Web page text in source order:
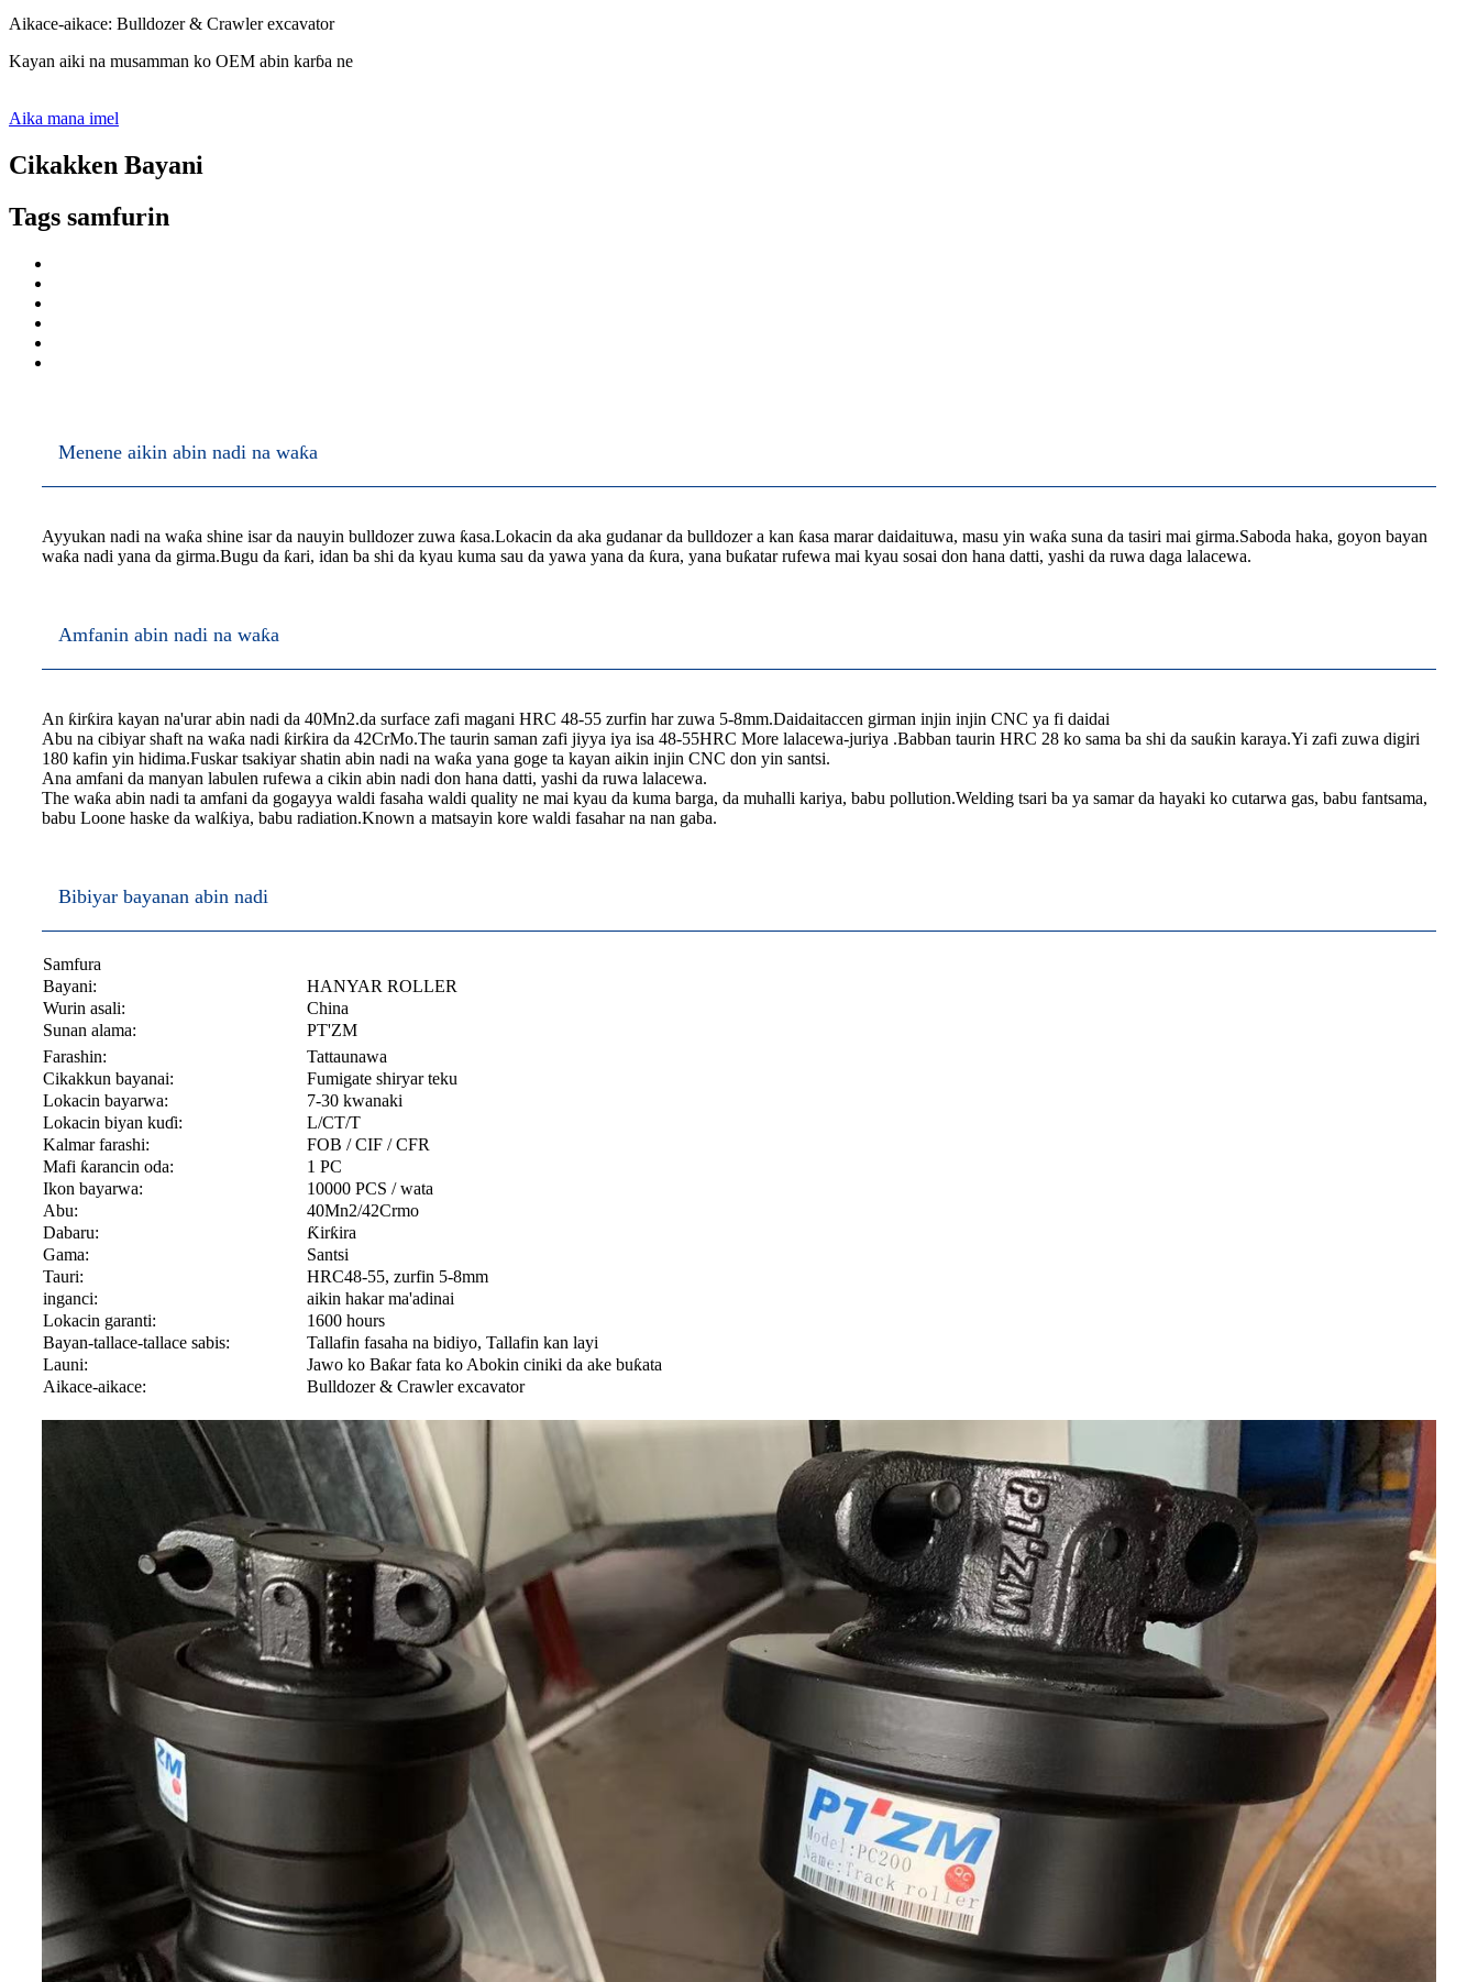
Aikace-aikace: Bulldozer & Crawler excavator
Kayan aiki na musamman ko OEM abin karɓa ne
Aika mana imel
Cikakken Bayani
Tags samfurin
Menene aikin abin nadi na waƙa
Ayyukan nadi na waƙa shine isar da nauyin bulldozer zuwa ƙasa.Lokacin da aka gudanar da bulldozer a kan ƙasa marar daidaituwa, masu yin waƙa suna da tasiri mai girma.Saboda haka, goyon bayan
waƙa nadi yana da girma.Bugu da ƙari, idan ba shi da kyau kuma sau da yawa yana da ƙura, yana buƙatar rufewa mai kyau sosai don hana datti, yashi da ruwa daga lalacewa.
Amfanin abin nadi na waƙa
An ƙirƙira kayan na'urar abin nadi da 40Mn2.da surface zafi magani HRC 48-55 zurfin har zuwa 5-8mm.Daidaitaccen girman injin injin CNC ya fi daidai
Abu na cibiyar shaft na waƙa nadi ƙirƙira da 42CrMo.The taurin saman zafi jiyya iya isa 48-55HRC More lalacewa-juriya .Babban taurin HRC 28 ko sama ba shi da sauƙin karaya.Yi zafi zuwa digiri
180 kafin yin hidima.Fuskar tsakiyar shatin abin nadi na waƙa yana goge ta kayan aikin injin CNC don yin santsi.
Ana amfani da manyan labulen rufewa a cikin abin nadi don hana datti, yashi da ruwa lalacewa.
The waƙa abin nadi ta amfani da gogayya waldi fasaha waldi quality ne mai kyau da kuma barga, da muhalli kariya, babu pollution.Welding tsari ba ya samar da hayaki ko cutarwa gas, babu fantsama,
babu Loone haske da walƙiya, babu radiation.Known a matsayin kore waldi fasahar na nan gaba.
Bibiyar bayanan abin nadi
Samfura
Bayani:
HANYAR ROLLER
Wurin asali:
China
Sunan alama:
PT'ZM
Farashin:
Tattaunawa
Cikakkun bayanai:
Fumigate shiryar teku
Lokacin bayarwa:
7-30 kwanaki
Lokacin biyan kuɗi:
L/CT/T
Kalmar farashi:
FOB / CIF / CFR
Mafi ƙarancin oda:
1 PC
Ikon bayarwa:
10000 PCS / wata
Abu:
40Mn2/42Crmo
Dabaru:
Ƙirƙira
Gama:
Santsi
Tauri:
HRC48-55, zurfin 5-8mm
inganci:
aikin hakar ma'adinai
Lokacin garanti:
1600 hours
Bayan-tallace-tallace sabis:
Tallafin fasaha na bidiyo, Tallafin kan layi
Launi:
Jawo ko Baƙar fata ko Abokin ciniki da ake buƙata
Aikace-aikace:
Bulldozer & Crawler excavator